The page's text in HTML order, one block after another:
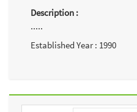
Description :
.....
Established Year : 1990